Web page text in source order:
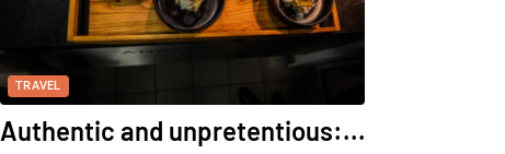
TRAVEL
Authentic and unpretentious:...